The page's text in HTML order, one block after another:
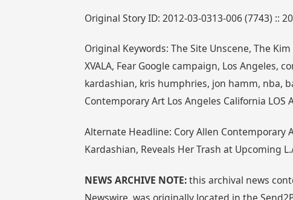
Original Story ID: 2012-03-0313-006 (7743) ::
Original Keywords: The Site Unscene, The
XVALA, Fear Google campaign, Los Angeles,
kardashian, kris humphries, jon hamm, nba,
Contemporary Art Los Angeles California LOS
Alternate Headline: Cory Allen Contemporary
Kardashian, Reveals Her Trash at Upcoming
NEWS ARCHIVE NOTE:this archival news
Newswire, was originally located in the